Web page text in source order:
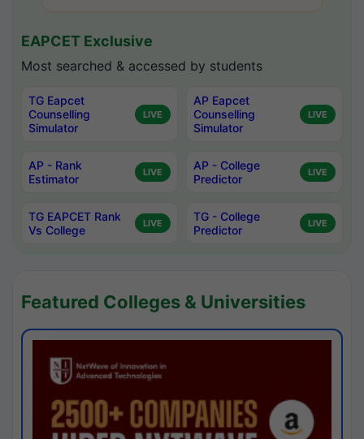
EAPCET Exclusive
Most searched & accessed by students
TG Eapcet
Counselling
Simulator
LIVE
AP Eapcet
Counselling
Simulator
LIVE
AP - Rank
Estimator
LIVE
AP - College
Predictor
LIVE
TG EAPCET Rank
Vs College
LIVE
TG - College
Predictor
LIVE
Featured Colleges & Universities